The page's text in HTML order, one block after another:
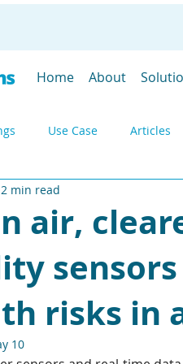
Home About
Use Case Articles
Factory
DevGubbins
LoRa Industrial IoT
air,
risks in
2 min read
10